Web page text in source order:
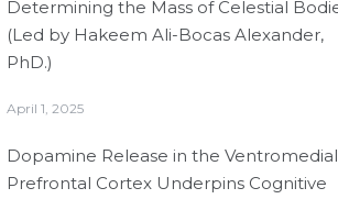
Determining the Mass of Celestial
(Led by Hakeem Ali-Bocas Alexander,
PhD.)
April 1, 2025
Dopamine Release in the Ventromedial
Prefrontal Cortex Underpins Cognitive